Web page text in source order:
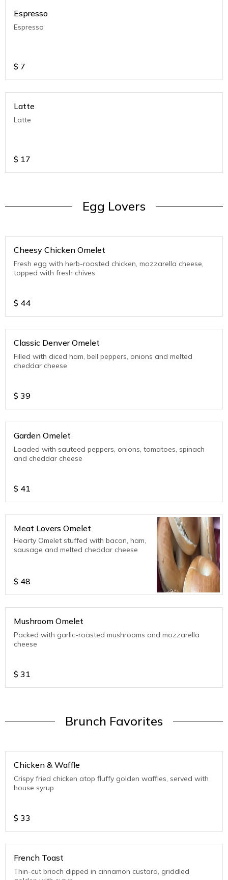
Espresso
Espresso
$ 7
Latte
Latte
$ 17
Egg Lovers
Cheesy Chicken Omelet
Fresh egg with herb-roasted chicken, mozzarella cheese,
topped with fresh chives
$ 44
Classic Denver Omelet
Filled with diced ham, bell peppers, onions and melted
cheddar cheese
$ 39
Garden Omelet
Loaded with sauteed peppers, onions, tomatoes, spinach
and cheddar cheese
$ 41
Meat Lovers Omelet
Hearty Omelet stuffed with bacon, ham,
sausage and melted cheddar cheese
$ 48
Mushroom Omelet
Packed with garlic-roasted mushrooms and mozzarella
cheese
$ 31
Brunch Favorites
Chicken & Waffle
Crispy fried chicken atop fluffy golden waffles, served with
house syrup
$ 33
French Toast
Thin-cut brioch dipped in cinnamon custard, griddled